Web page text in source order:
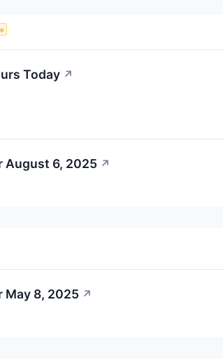
Today ↗
August 6, 2025 ↗
May 8, 2025 ↗